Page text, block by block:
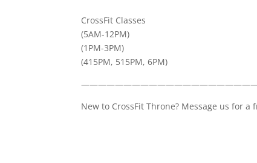
CrossFit Classes
(5AM-12PM)
(1PM-3PM)
(415PM, 515PM, 6PM)
New to CrossFit Throne? Message us for